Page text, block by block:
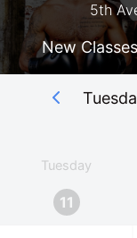
5th
New
Tuesday
11